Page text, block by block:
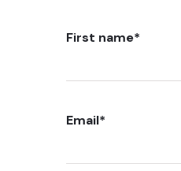
First name*
Email*